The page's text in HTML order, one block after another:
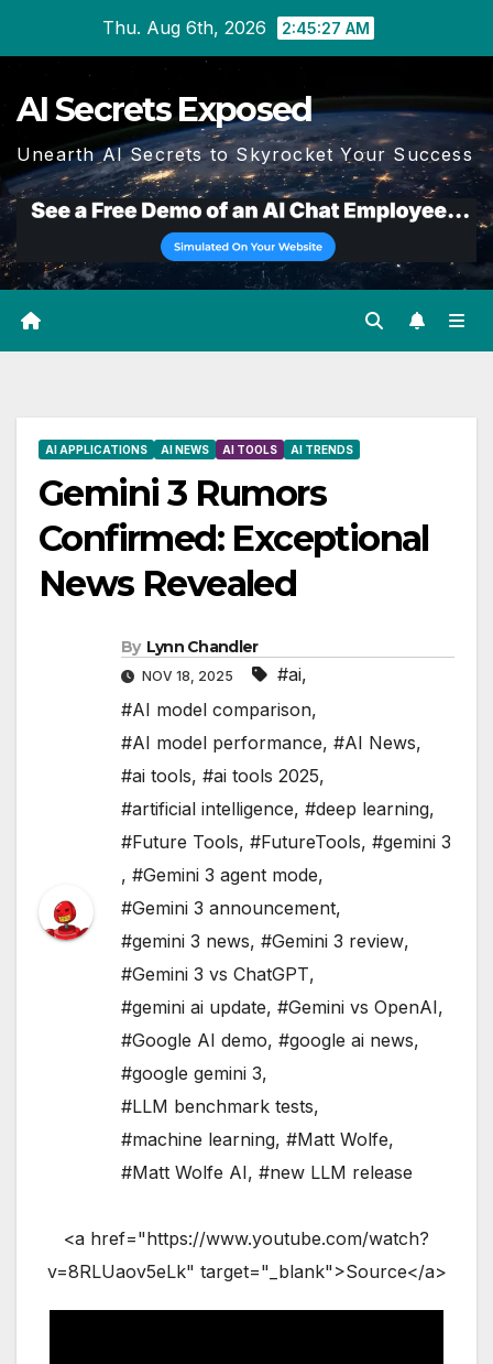
Thu. Aug 6th, 2026 2:45:28 AM
AI Secrets Exposed
Unearth AI Secrets to Skyrocket Your Success
AI APPLICATIONS AI NEWS AI TOOLS AI TRENDS
Gemini 3 Rumors
Confirmed: Exceptional
News Revealed
By Lynn Chandler
NOV 18, 2025 #ai,
#AI model comparison,
#AI model performance, #AI News,
#ai tools, #ai tools 2025,
#artificial intelligence, #deep learning,
#Future Tools, #FutureTools, #gemini 3
, #Gemini 3 agent mode,
#Gemini 3 announcement,
#gemini 3 news, #Gemini 3 review,
#Gemini 3 vs ChatGPT,
#gemini ai update, #Gemini vs OpenAI,
#Google AI demo, #google ai news,
#google gemini 3,
#LLM benchmark tests,
#machine learning, #Matt Wolfe,
#Matt Wolfe AI, #new LLM release
<a href="https://www.youtube.com/watch?
v=8RLUaov5eLk" target="_blank">Source</a>